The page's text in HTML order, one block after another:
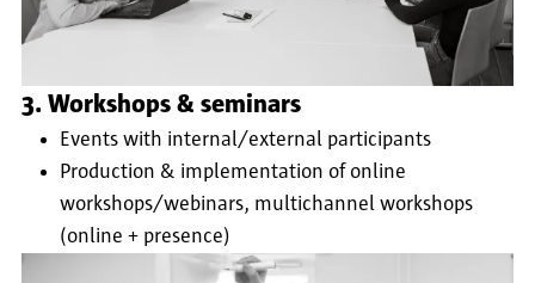
3. Workshops & seminars
Events with internal/external participants
Production & implementation of online
workshops/webinars, multichannel workshops
(online + presence)